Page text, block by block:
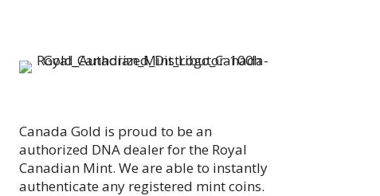
Canada Gold is proud to be an
authorized DNA dealer for the Royal
Canadian Mint. We are able to instantly
authenticate any registered mint coins.